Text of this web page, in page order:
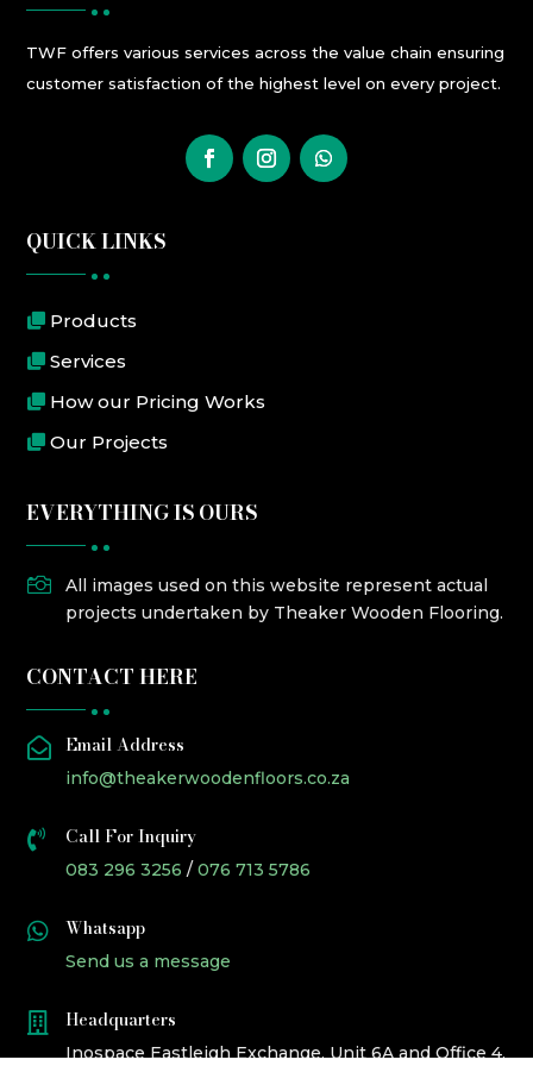
TWFoffersvarious services across the value chain ensuring
customer satisfactionof the highest levelon every project.
QUICK LINKS
Products
Services
How our Pricing Works
Our Projects
EVERYTHING IS OURS

All images used on this website represent actual
projects undertaken by Theaker Wooden Flooring.
CONTACT HERE
 Email Address
info@theakerwoodenfloors.co.za
 Call For Inquiry
083 296 3256 / 076 713 5786
 Whatsapp
Send us a message
 Headquarters
Inospace Eastleigh Exchange, Unit 6A and Office 4,